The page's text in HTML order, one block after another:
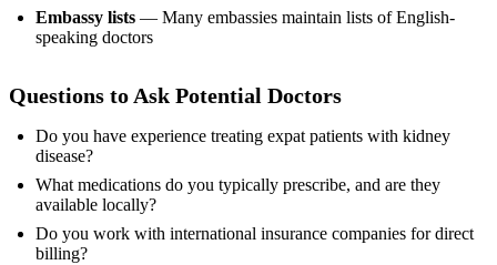
Embassy lists — Many embassies maintain lists of English-
speaking doctors
Questions to Ask Potential Doctors
Do you have experience treating expat patients with kidney
disease?
What medications do you typically prescribe, and are they
available locally?
Do you work with international insurance companies for direct
billing?